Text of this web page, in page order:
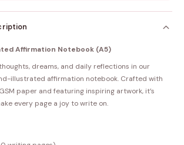
Affirmation Notebook (A5)
dreams, and daily reflections in our
illustrated affirmation notebook. Crafted with
paper and featuring inspiring artwork, it’s
every page a joy to write on.